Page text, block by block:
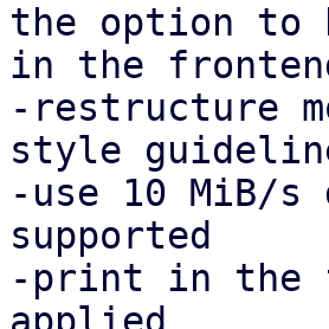
the option to
in the
-restructure
style
-use 10
supported
-print in the